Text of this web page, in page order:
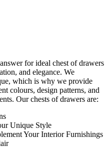
for ideal chest of drawers
and elegance. We
which is why we provide
colours, design patterns, and
Our chests of drawers are:
Unique Style
Your Interior Furnishings